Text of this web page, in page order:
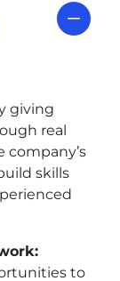
giving
real
company’s
skills
to